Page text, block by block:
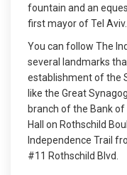
fountain and an
first mayor of Tel Aviv.
You can follow The
several landmarks
establishment of the
like the Great
branch of the Bank of
Hall on Rothschild
Independence Trail
#11 Rothschild Blvd.